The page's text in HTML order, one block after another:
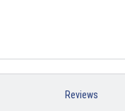
Reviews